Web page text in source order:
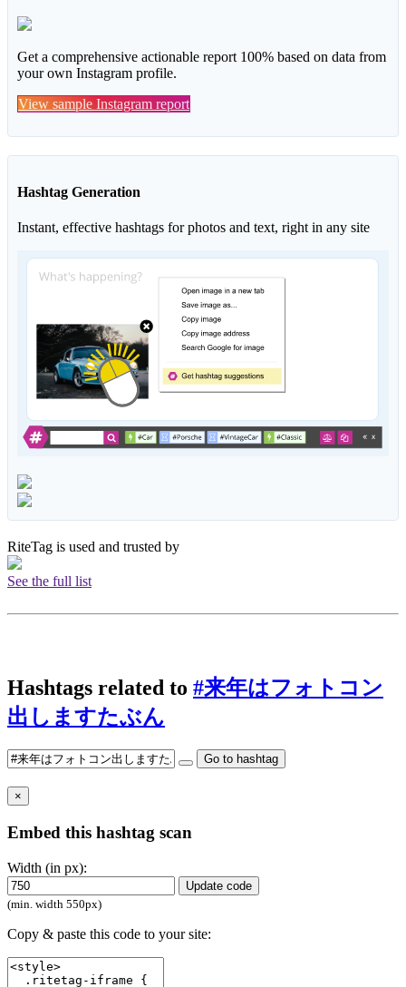
Get a comprehensive actionable report 100% based on data from
your own Instagram profile.
View sample Instagram report
Hashtag Generation
Instant, effective hashtags for photos and text, right in any site
RiteTag is used and trusted by
See the full list
Hashtags related to #来年はフォトコン
出しますたぶん
Go to hashtag
×
Embed this hashtag scan
Width (in px):
Update code
(min. width 550px)
Copy & paste this code to your site: